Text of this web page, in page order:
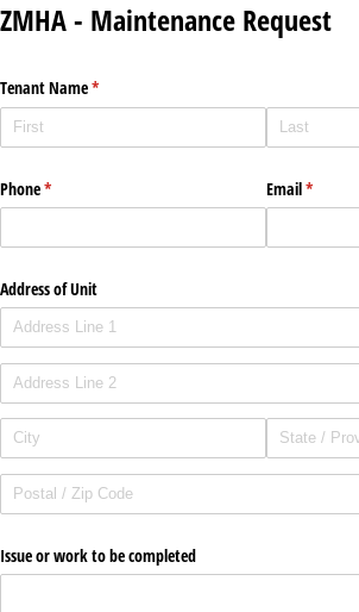
ZMHA - Maintenance Request
Tenant Name*
(required)
Phone*
(required) Email*
(required)
Address of Unit
Issue or work to be completed